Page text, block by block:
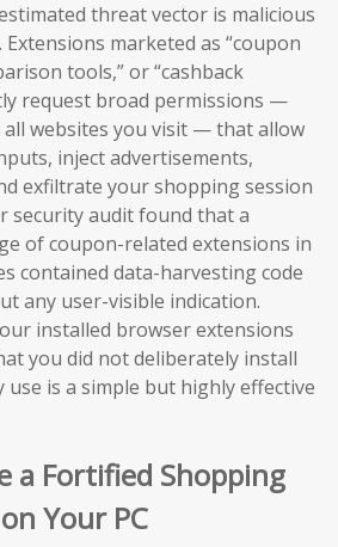
threat vector is malicious
marketed as “coupon
tools,” or “cashback
request broad permissions —
all websites you visit — that allow
inject advertisements,
exfiltrate your shopping session
security audit found that a
of coupon-related extensions in
contained data-harvesting code
any user-visible indication.
installed browser extensions
you did not deliberately install
is a simple but highly effective
a Fortified Shopping
Your PC